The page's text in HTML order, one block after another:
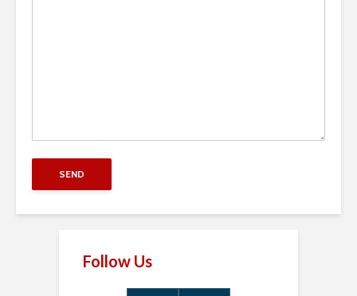
Follow Us